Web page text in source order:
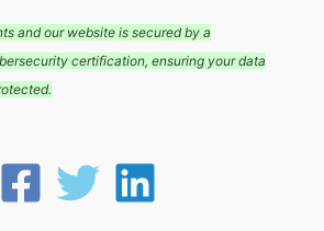
and our website is secured by a
certification, ensuring your data